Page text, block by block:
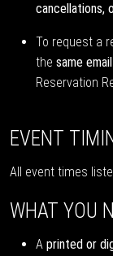
cancellations,
To request a
the same
Reservation
EVENT
All event times
WHAT YOU
A printed or